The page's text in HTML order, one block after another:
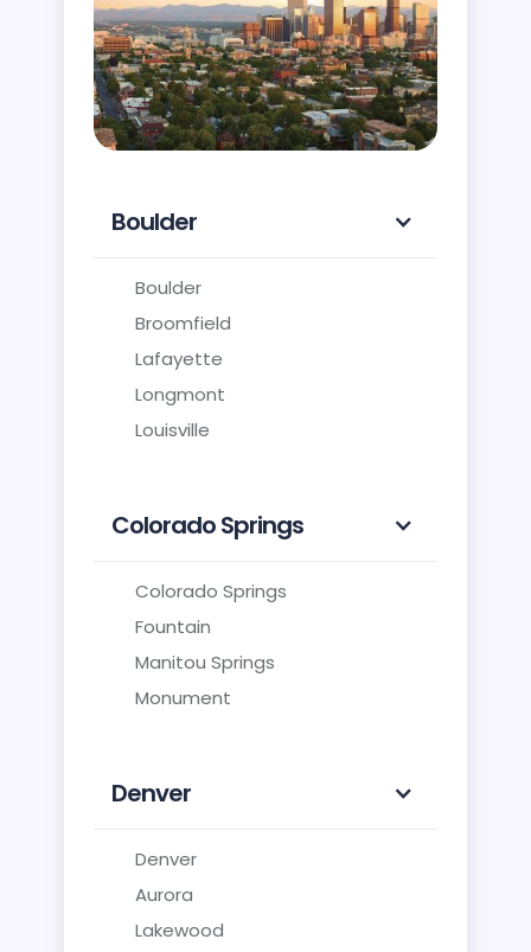
Boulder
Boulder
Broomfield
Lafayette
Longmont
Louisville
Colorado Springs
Colorado Springs
Fountain
Manitou Springs
Monument
Denver
Denver
Aurora
Lakewood